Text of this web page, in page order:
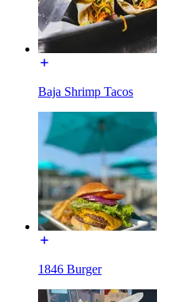
Baja Shrimp Tacos
1846 Burger